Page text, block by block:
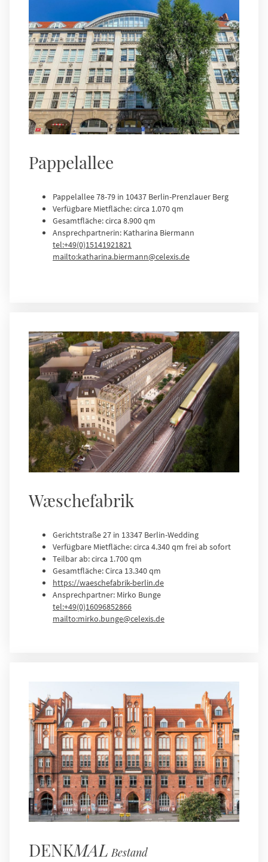
Pappelallee
Pappelallee 78-79 in 10437 Berlin-Prenzlauer Berg
Verfügbare Mietfläche: circa 1.070 qm
Gesamtfläche: circa 8.900 qm
Ansprechpartnerin: Katharina Biermann
tel:+49(0)15141921821
mailto:katharina.biermann@celexis.de
Wæschefabrik
Gerichtstraße 27 in 13347 Berlin-Wedding
Verfügbare Mietfläche: circa 4.340 qm frei ab sofort
Teilbar ab: circa 1.700 qm
Gesamtfläche: Circa 13.340 qm
https://waeschefabrik-berlin.de
Ansprechpartner: Mirko Bunge
tel:+49(0)16096852866
mailto:mirko.bunge@celexis.de
DENKMAL Bestand